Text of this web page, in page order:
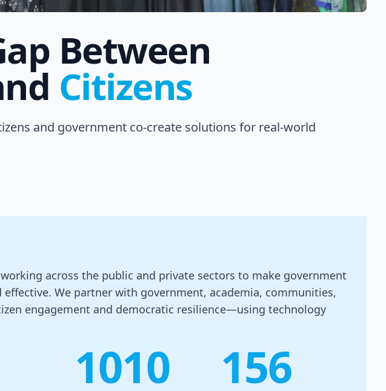
Between
Citizens
and government co-create solutions for real-world
across the public and private sectors to make government
We partner with government, academia, communities,
engagement and democratic resilience—using technology
1010 156